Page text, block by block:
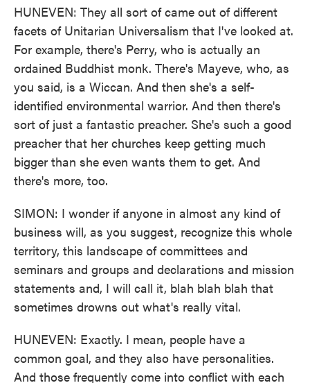
HUNEVEN: They all sort of came out of different
facets of Unitarian Universalism that I've looked at.
For example, there's Perry, who is actually an
ordained Buddhist monk. There's Mayeve, who, as
you said, is a Wiccan. And then she's a self-
identified environmental warrior. And then there's
sort of just a fantastic preacher. She's such a good
preacher that her churches keep getting much
bigger than she even wants them to get. And
there's more, too.
SIMON: I wonder if anyone in almost any kind of
business will, as you suggest, recognize this whole
territory, this landscape of committees and
seminars and groups and declarations and mission
statements and, I will call it, blah blah blah that
sometimes drowns out what's really vital.
HUNEVEN: Exactly. I mean, people have a
common goal, and they also have personalities.
And those frequently come into conflict with each